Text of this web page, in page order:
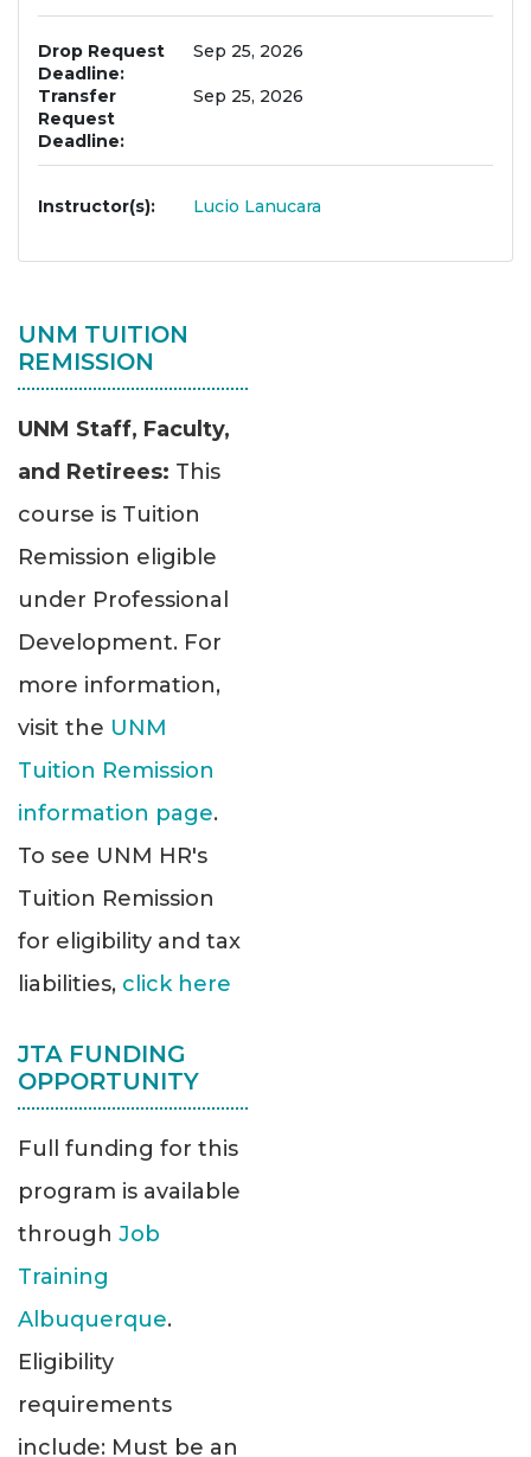
Drop Request
Deadline
Sep 25, 2026
Transfer
Request
Deadline
Sep 25, 2026
Instructor(s) Lucio Lanucara
UNM TUITION
REMISSION
UNM Staff, Faculty,
and Retirees: This
course is Tuition
Remission eligible
under Professional
Development. For
more information,
visit the UNM
Tuition Remission
information page.
To see UNM HR's
Tuition Remission
for eligibility and tax
liabilities, click here
JTA FUNDING
OPPORTUNITY
Full funding for this
program is available
through Job
Training
Albuquerque.
Eligibility
requirements
include: Must be an